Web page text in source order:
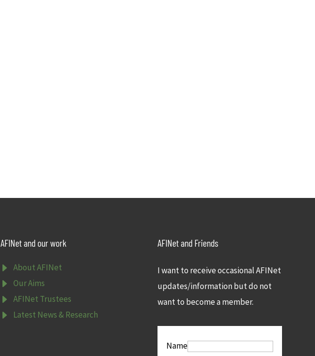
AFINet and our work
E About AFINet
E Our Aims
E AFINet Trustees
E Latest News & Research
AFINet and Friends
I want to receive occasional AFINet
updates/information but do not
want to become a member.
Name